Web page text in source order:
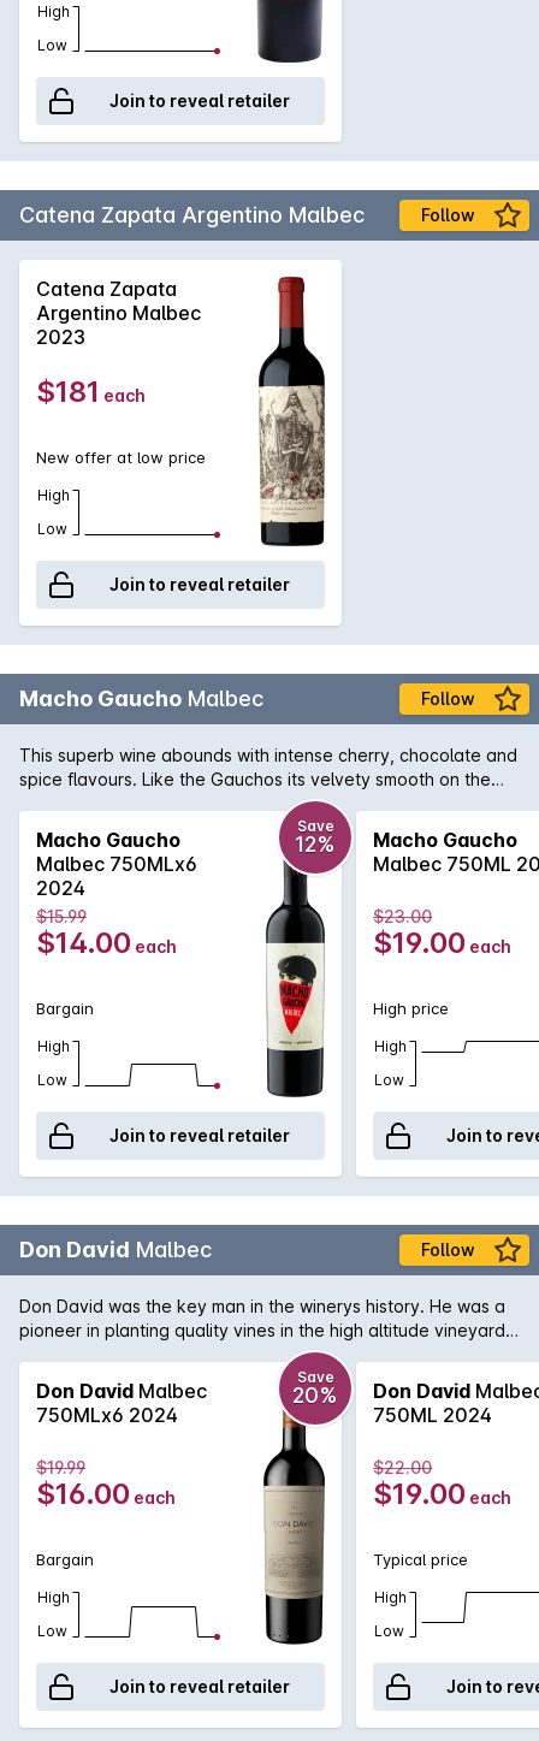
High
Low
Join to reveal retailer
Catena Zapata Argentino Malbec Follow
Catena Zapata
Argentino Malbec
2023
$181 each
New offer at low price
High
Low
Join to reveal retailer
Macho Gaucho Malbec Follow
This superb wine abounds with intense cherry, chocolate and
spice flavours. Like the Gauchos its velvety smooth on the
outside but mucho macho on the inside. Salud!
Macho Gaucho
Malbec 750MLx6
2024
Save
12%
$15.99
$14.00 each
Bargain
High
Low
Join to reveal retailer
Macho Gaucho
Malbec 750ML
$23.00
$19.00 each
High price
High
Low
Join to
Don David Malbec Follow
Don David was the key man in the winerys history. He was a
pioneer in planting quality vines in the high altitude vineyards
of the Calchaqui Valleys, convinced this remote and exquisite
region had the potential to deliver unique wines. Produced
from 100% malbec grown at 1800 metres, the wine boasts
sweet and soft tannins. Dry fruits, chocolate flavors, oak, and
a long and persistent bouquet with complete elegance..
Don David Malbec
750MLx6 2024
Save
20%
$19.99
$16.00 each
Bargain
High
Low
Join to reveal retailer
Don David
750ML 2024
$22.00
$19.00 each
Typical price
High
Low
Join to